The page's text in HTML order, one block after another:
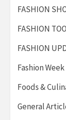
FASHION
FASHION
FASHION
Fashion Week
Foods &
General